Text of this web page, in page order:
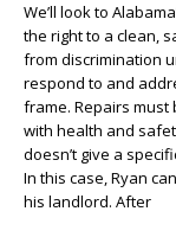
We’ll look to
the right to a clean,
from discrimination
respond to and
frame. Repairs
with health and
doesn’t give a
In this case, Ryan
his landlord. After